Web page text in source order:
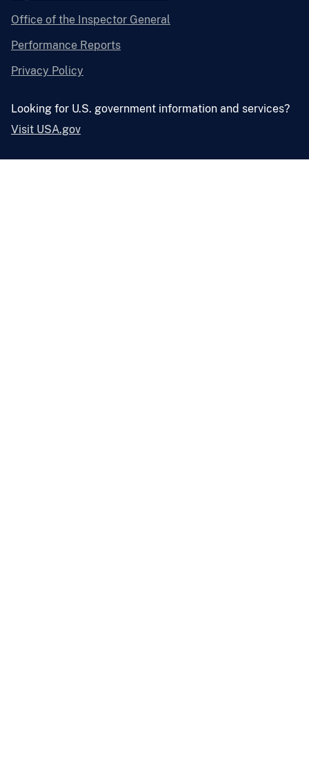
Office of the Inspector General
Performance Reports
Privacy Policy
Looking for U.S. government information and services?
Visit USA.gov